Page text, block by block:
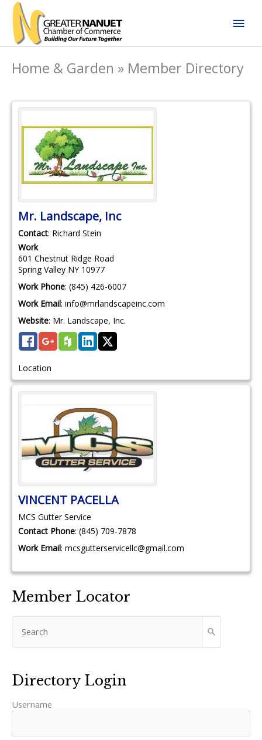
Skip
content
Home & Garden » Member Directory
Mr. Landscape, Inc
Contact: Richard Stein
Work
601 Chestnut Ridge Road
Spring Valley NY 10977
Work Phone: (845) 426-6007
Work Email: info@mrlandscapeinc.com
Website: Mr. Landscape, Inc.
Location
VINCENT PACELLA
MCS Gutter Service
Contact Phone: (845) 709-7878
Work Email: mcsgutterservicellc@gmail.com
Member Locator
Directory Login
Username